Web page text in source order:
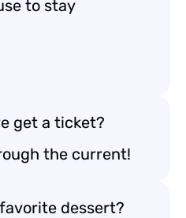
to stay
get a ticket?
the current!
favorite dessert?